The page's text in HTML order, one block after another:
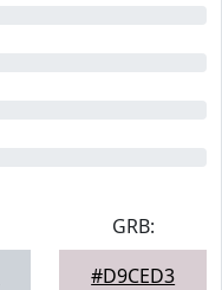
GRB:
#D9CED3